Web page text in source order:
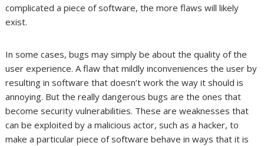
complicated a piece of software, the more flaws will likely
exist.
In some cases, bugs may simply be about the quality of the
user experience. A flaw that mildly inconveniences the user by
resulting in software that doesn’t work the way it should is
annoying. But the really dangerous bugs are the ones that
become security vulnerabilities. These are weaknesses that
can be exploited by a malicious actor, such as a hacker, to
make a particular piece of software behave in ways that it is